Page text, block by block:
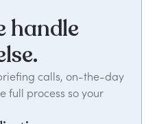
handle
calls, on-the-day
full process so your